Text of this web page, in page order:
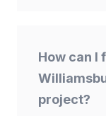
How can I
project?